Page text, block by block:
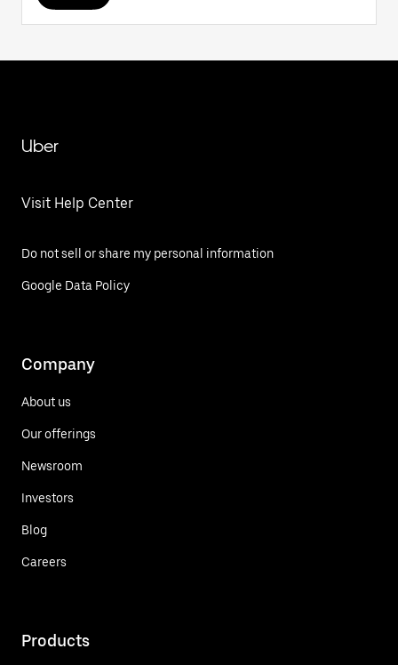
Uber
Visit Help Center
Do not sell or share my personal information
Google Data Policy
Company
About us
Our offerings
Newsroom
Investors
Blog
Careers
Products